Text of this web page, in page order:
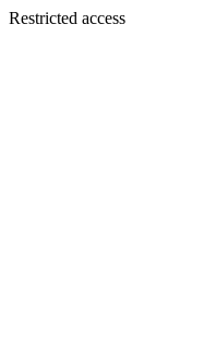
Restricted access